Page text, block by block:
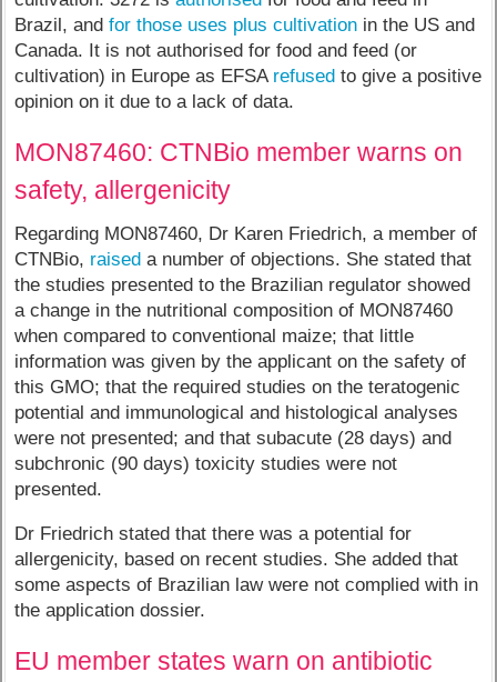
Brazil, andfor those uses plus cultivation in the US and
Canada. It is not authorised for food and feed (or
cultivation) in Europe as EFSA refused to give a positive
opinion on it due to a lack of data.
MON87460: CTNBio member warns on
safety, allergenicity
Regarding MON87460, Dr Karen Friedrich, a member of
CTNBio, raised a number of objections. She stated that
the studies presented to the Brazilian regulator showed
a change in the nutritional composition of MON87460
when compared to conventional maize; that little
information was given by the applicant on the safety of
this GMO; that the required studies on the teratogenic
potential and immunological and histological analyses
were not presented; and that subacute (28 days) and
subchronic (90 days) toxicity studies were not
presented.
Dr Friedrich stated that there was a potential for
allergenicity, based on recent studies. She added that
some aspects of Brazilian law were not complied with in
the application dossier.
EU member states warn on antibiotic